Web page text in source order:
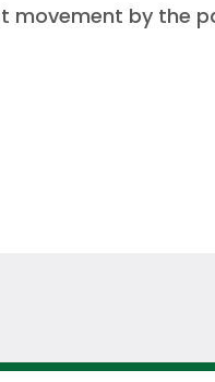
movement by the